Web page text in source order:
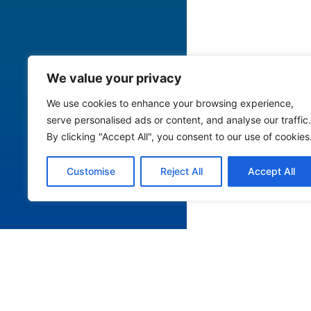
We value your privacy
We use cookies to enhance your browsing experience,
serve personalised ads or content, and analyse our traffic.
By clicking "Accept All", you consent to our use of
Customise Reject All Accept All